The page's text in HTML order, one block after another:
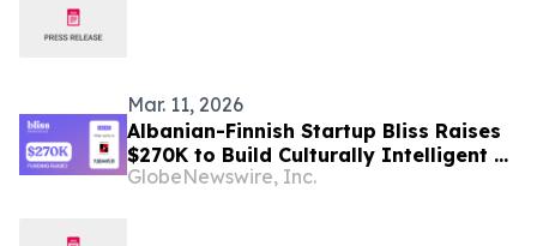
Mar. 11, 2026
Albanian-Finnish Startup Bliss Raises
$270K to Build Culturally Intelligent AI
for Therapy
GlobeNewswire, Inc.